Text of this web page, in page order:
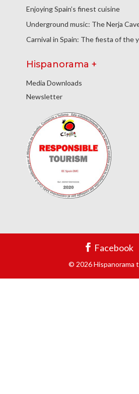
Enjoying Spain’s finest cuisine
Underground music: The Nerja
Carnival in Spain: The fiesta of the
Hispanorama +
Media Downloads
Newsletter
Facebook
© 2026 Hispanorama